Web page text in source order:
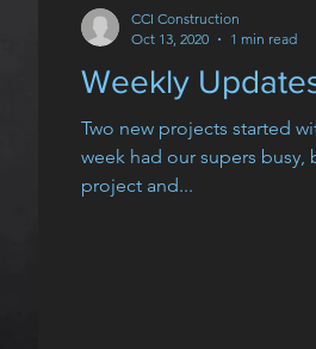
Weekly
Two new projects started
week had our supers busy,
project and...
CCI Construction
Oct 13, 2020
1 min read